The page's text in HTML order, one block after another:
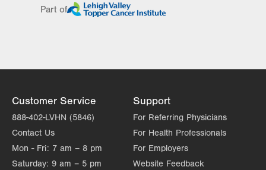
slot
Thu 8:00am - 5:00pm
Sat Closed
Sun Closed
Part of
Customer Service
888-402-LVHN (5846)
Contact Us
Mon - Fri: 7 am – 8 pm
Saturday: 9 am – 5 pm
Support
For Referring Physicians
For Health Professionals
For Employers
Website Feedback